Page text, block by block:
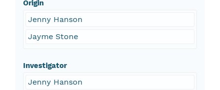
Origin
Jenny Hanson
Jayme Stone
Investigator
Jenny Hanson